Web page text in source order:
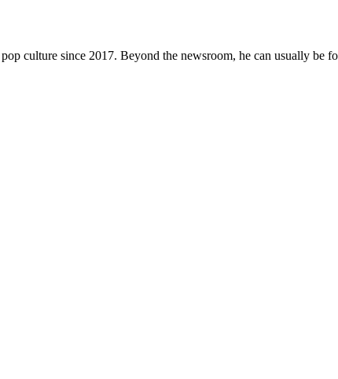
culture since 2017. Beyond the newsroom, he can usually